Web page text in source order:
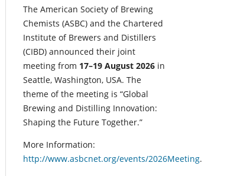
The American Society of Brewing
Chemists (ASBC) and the Chartered
Institute of Brewers and Distillers
(CIBD) announced their joint
meeting from 17–19 August 2026 in
Seattle, Washington, USA. The
theme of the meeting is “Global
Brewing and Distilling Innovation:
Shaping the Future Together.”
More Information:
http://www.asbcnet.org/events/2026Meeting.